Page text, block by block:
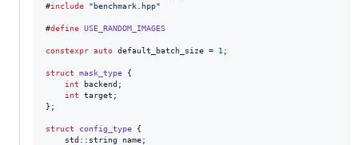
#include "benchmark.hpp"
#define USE_RANDOM_IMAGES
constexpr auto default_batch_size = 1 ;
struct mask_type {
int backend;
int target;
};
struct config_type {
    std::string name;